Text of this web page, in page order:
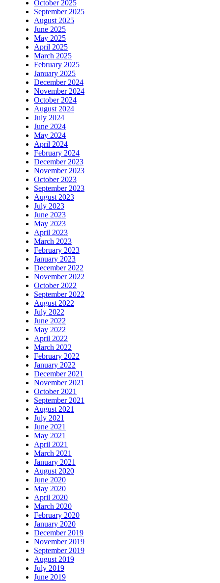
October 2025
September 2025
August 2025
June 2025
May 2025
April 2025
March 2025
February 2025
January 2025
December 2024
November 2024
October 2024
August 2024
July 2024
June 2024
May 2024
April 2024
February 2024
December 2023
November 2023
October 2023
September 2023
August 2023
July 2023
June 2023
May 2023
April 2023
March 2023
February 2023
January 2023
December 2022
November 2022
October 2022
September 2022
August 2022
July 2022
June 2022
May 2022
April 2022
March 2022
February 2022
January 2022
December 2021
November 2021
October 2021
September 2021
August 2021
July 2021
June 2021
May 2021
April 2021
March 2021
January 2021
August 2020
June 2020
May 2020
April 2020
March 2020
February 2020
January 2020
December 2019
November 2019
September 2019
August 2019
July 2019
June 2019